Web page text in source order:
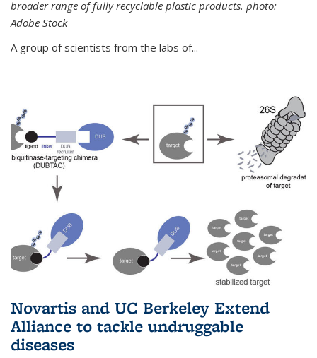
broader range of fully recyclable plastic products. photo:
Adobe Stock
A group of scientists from the labs of...
Novartis and UC Berkeley Extend
Alliance to tackle undruggable
diseases